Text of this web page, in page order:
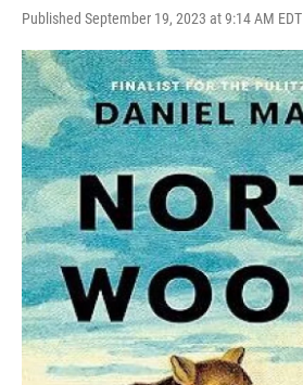
Published September 19, 2023 at 9:14 AM EDT